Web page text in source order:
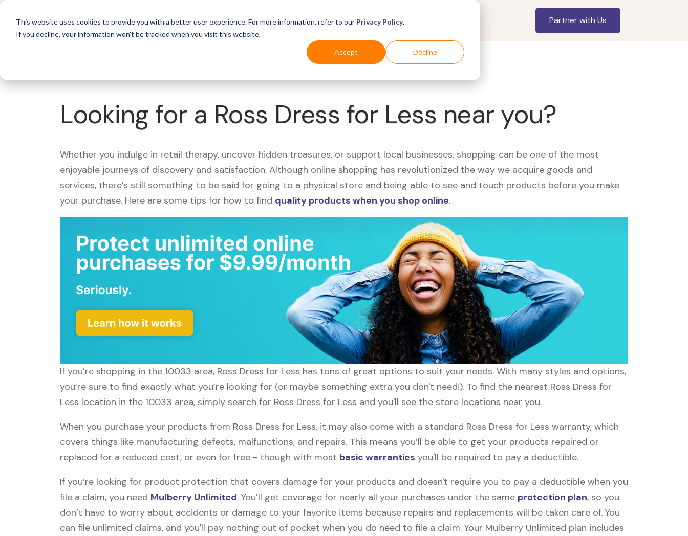
This website uses cookies to provide you with a better user experience. For more information, refer to our Privacy Policy.
If you decline, your information won’t be tracked when you visit this website.
Accept Decline
For Business Industries For Shoppers Partner with Us
Looking for a Ross Dress for Less near you?
Whether you indulge in retail therapy, uncover hidden treasures, or support local businesses, shopping can be one of the most
enjoyable journeys of discovery and satisfaction. Although online shopping has revolutionized the way we acquire goods and
services, there’s still something to be said for going to a physical store and being able to see and touch products before you make
your purchase. Here are some tips for how to find quality products when you shop online.
If you’re shopping in the 10033 area, Ross Dress for Less has tons of great options to suit your needs. With many styles and options,
you’re sure to find exactly what you’re looking for (or maybe something extra you don't need!). To find the nearest Ross Dress for
Less location in the 10033 area, simply search for Ross Dress for Less and you'll see the store locations near you.
When you purchase your products from Ross Dress for Less, it may also come with a standard Ross Dress for Less warranty, which
covers things like manufacturing defects, malfunctions, and repairs. This means you’ll be able to get your products repaired or
replaced for a reduced cost, or even for free - though with most basic warranties you'll be required to pay a deductible.
If you’re looking for product protection that covers damage for your products and doesn't require you to pay a deductible when you
file a claim, you need Mulberry Unlimited. You’ll get coverage for nearly all your purchases under the same protection plan, so you
don’t have to worry about accidents or damage to your favorite items because repairs and replacements will be taken care of. You
can file unlimited claims, and you'll pay nothing out of pocket when you do need to file a claim. Your Mulberry Unlimited plan includes